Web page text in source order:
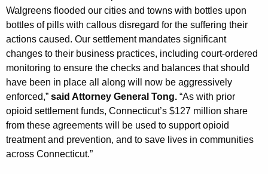
Walgreens flooded our cities and towns with bottles upon
bottles of pills with callous disregard for the suffering their
actions caused. Our settlement mandates significant
changes to their business practices, including court-ordered
monitoring to ensure the checks and balances that should
have been in place all along will now be aggressively
enforced,” said Attorney General Tong. “As with prior
opioid settlement funds, Connecticut’s $127 million share
from these agreements will be used to support opioid
treatment and prevention, and to save lives in communities
across Connecticut.”